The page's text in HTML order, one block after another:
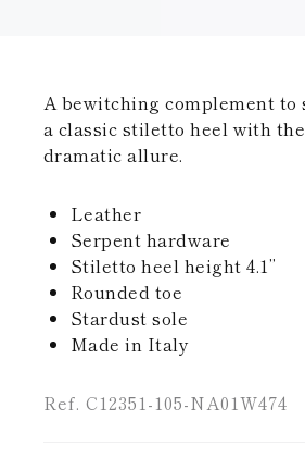
A bewitching complement
a classic stiletto heel with
dramatic allure.
Leather
Serpent hardware
Stiletto heel height 4.1’’
Rounded toe
Stardust sole
Made in Italy
Ref. C12351-105-NA01W474